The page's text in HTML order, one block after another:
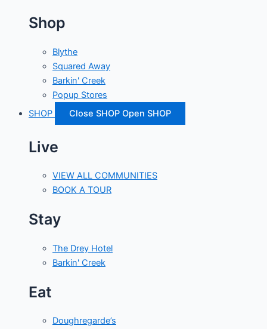
Shop
Blythe
Squared Away
Barkin' Creek
Popup Stores
SHOP
Close SHOP Open SHOP
Live
VIEW ALL COMMUNITIES
BOOK A TOUR
Stay
The Drey Hotel
Barkin' Creek
Eat
Doughregarde’s